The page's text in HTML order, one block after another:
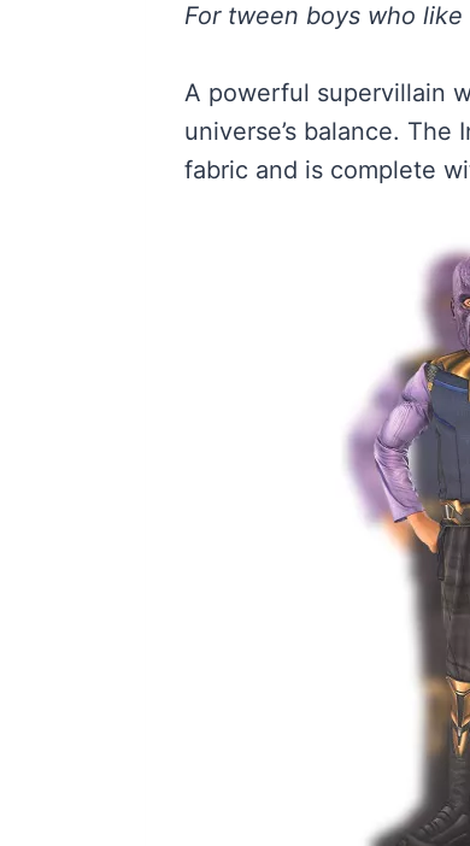
For tween boys who
A powerful supervillain
universe’s balance.
fabric and is complete